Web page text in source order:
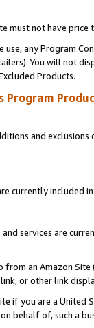
must not have
use, any Program
You will not
Products.
Program
and
currently included
services are
from an Amazon
or other link
if you are a
behalf of, such a